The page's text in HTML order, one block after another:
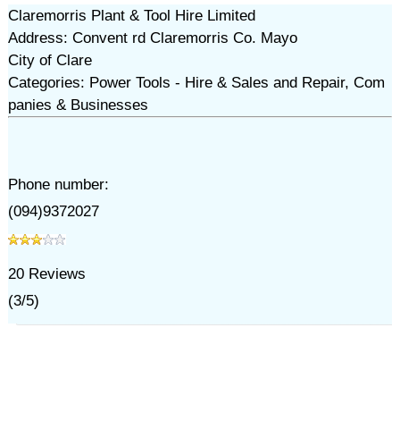
Claremorris Plant & Tool Hire Limited
Address: Convent rd Claremorris Co. Mayo
City of Clare
Categories: Power Tools - Hire & Sales and Repair, Com
panies & Businesses
Phone number:
(094)9372027
20Reviews
(3/5)